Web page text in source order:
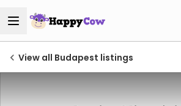
View all Budapest listings